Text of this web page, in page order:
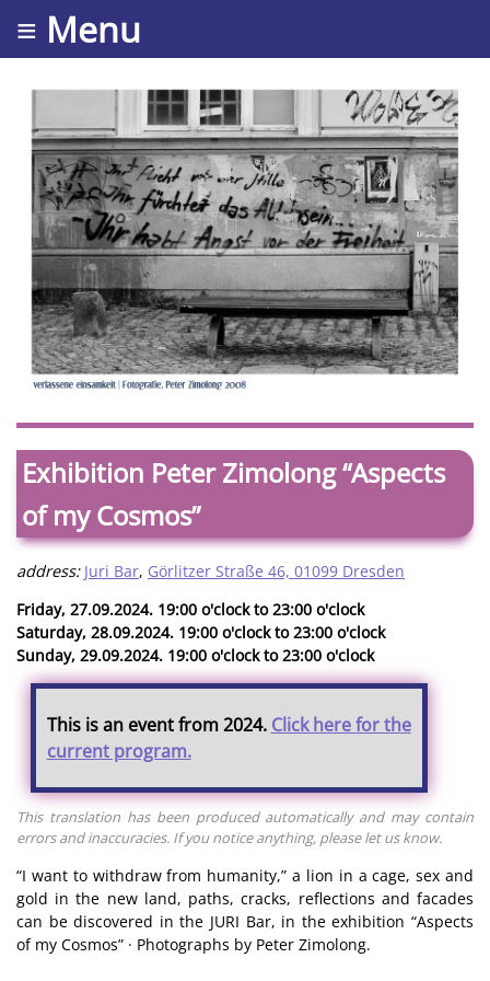
≡ Menu
Exhibition Peter Zimolong “Aspects
of my Cosmos”
address: Juri Bar, Görlitzer Straße 46, 01099 Dresden
Friday, 27.09.2024. 19:00 o'clock to 23:00 o'clock
Saturday, 28.09.2024. 19:00 o'clock to 23:00 o'clock
Sunday, 29.09.2024. 19:00 o'clock to 23:00 o'clock
This is an event from 2024. Click here for the
current program.
This translation has been produced automatically and may contain
errors and inaccuracies. If you notice anything, please let us know.
“I want to withdraw from humanity,” a lion in a cage, sex and
gold in the new land, paths, cracks, reflections and facades
can be discovered in the JURI Bar, in the exhibition “Aspects
of my Cosmos” · Photographs by Peter Zimolong.